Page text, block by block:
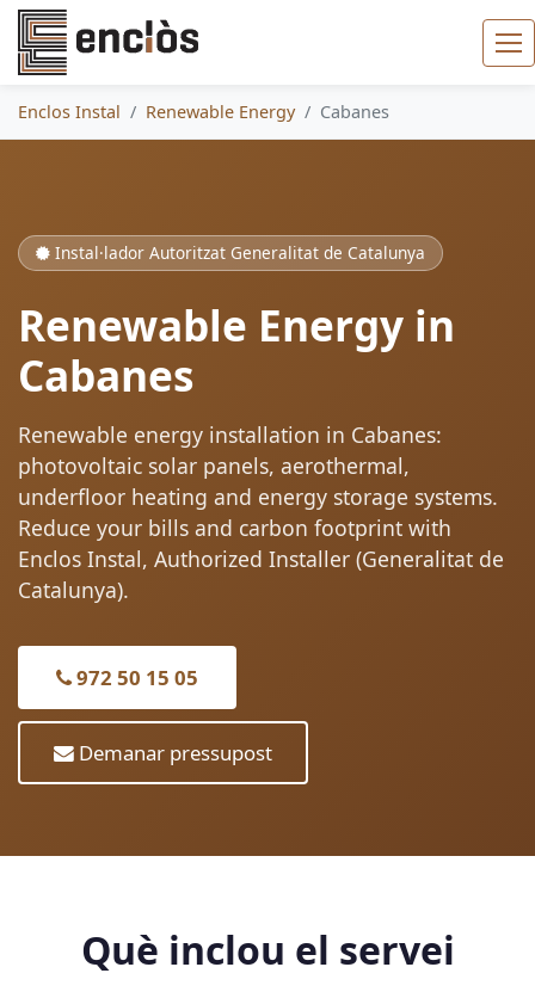
Enclos Instal Renewable Energy Cabanes
Instal·lador Autoritzat Generalitat de Catalunya
Renewable Energy in
Cabanes
Renewable energy installation in Cabanes:
photovoltaic solar panels, aerothermal,
underfloor heating and energy storage systems.
Reduce your bills and carbon footprint with
Enclos Instal, Authorized Installer (Generalitat de
Catalunya).
972 50 15 05
Demanar pressupost
Què inclou el servei